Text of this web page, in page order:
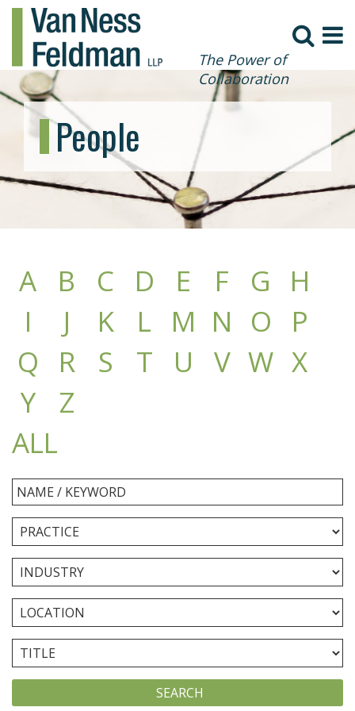
The Power of
Collaboration
People
A B C D E F G
H
I
J K L M N O
P
Q
R S T U V W X
Y
Z
ALL